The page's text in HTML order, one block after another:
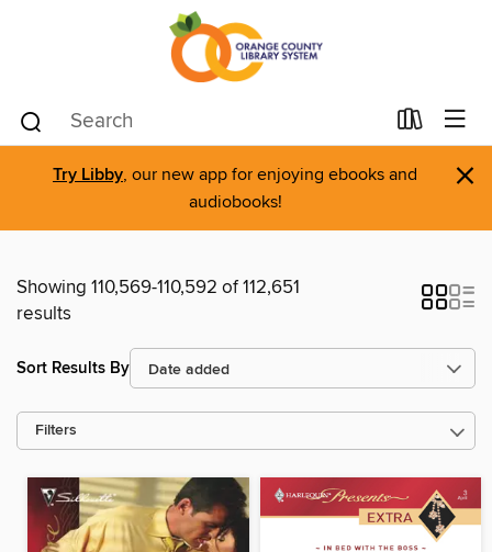
Try Libby, our new app for enjoying ebooks and
audiobooks!
×
Showing 110,569-110,592 of 112,651
results
Sort Results By
Filters